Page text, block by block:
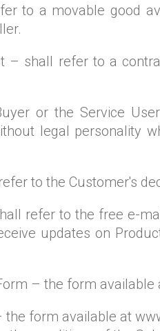
to a movable good
– shall refer to a
or the Service
legal personality
to the Customer's
refer to the free e-
updates on
– the form
the form available at